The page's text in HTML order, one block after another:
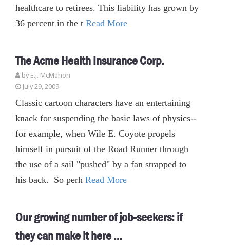
healthcare to retirees. This liability has grown by
36 percent in the t Read More
The Acme Health Insurance Corp.
by E.J. McMahon
July 29, 2009
Classic cartoon characters have an entertaining
knack for suspending the basic laws of physics--
for example, when Wile E. Coyote propels
himself in pursuit of the Road Runner through
the use of a sail "pushed" by a fan strapped to
his back. So perh Read More
Our growing number of job-seekers: if
they can make it here …